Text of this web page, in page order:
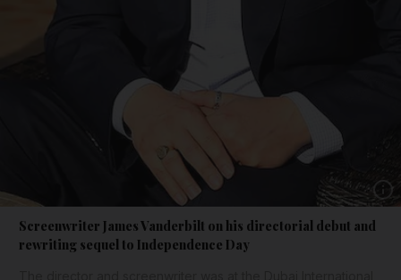
Screenwriter James Vanderbilt on his directorial debut and
rewriting sequel to Independence Day